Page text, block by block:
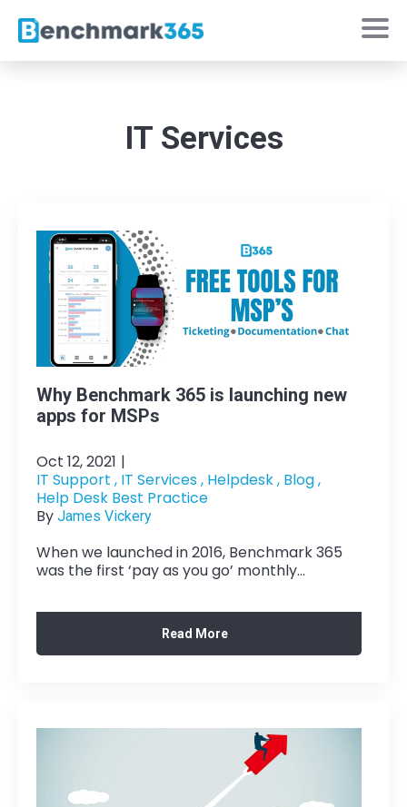
IT Services
Why Benchmark 365 is launching new
apps for MSPs
Oct 12, 2021 |
IT Support , IT Services , Helpdesk , Blog ,
Help Desk Best Practice
By James Vickery
When we launched in 2016, Benchmark 365
was the first ‘pay as you go’ monthly...
Read More